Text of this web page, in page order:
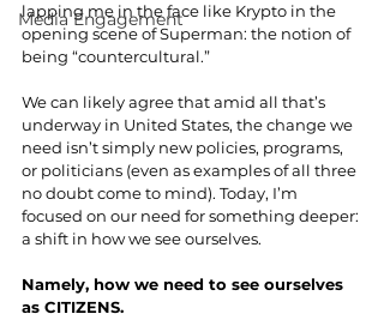
Media Engagement
lapping me in the face like Krypto in the
opening scene of Superman: the notion of
being “countercultural.”
We can likely agree that amid all that’s
underway in United States, the change we
need isn’t simply new policies, programs,
or politicians (even as examples of all three
no doubt come to mind). Today, I’m
focused on our need for something deeper:
a shift in how we see ourselves.
Namely, how we need to see ourselves
as CITIZENS.